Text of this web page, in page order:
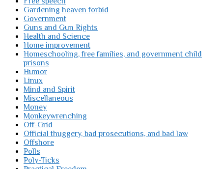
Gardening heaven forbid
Government
Guns and Gun Rights
Health and Science
Home improvement
Homeschooling, free families, and government child
prisons
Humor
Linux
Mind and Spirit
Miscellaneous
Money
Monkeywrenching
Off-Grid
Official thuggery, bad prosecutions, and bad law
Offshore
Polls
Poly-Ticks